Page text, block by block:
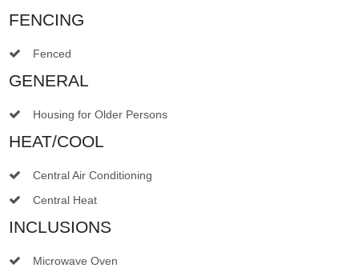
FENCING
Fenced
GENERAL
Housing for Older Persons
HEAT/COOL
Central Air Conditioning
Central Heat
INCLUSIONS
Microwave Oven